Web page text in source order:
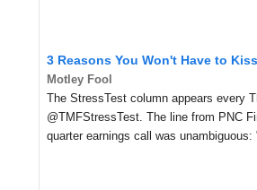
3 Reasons You Won't Have to
Motley Fool
The StressTest column appears every
@TMFStressTest. The line from PNC
quarter earnings call was